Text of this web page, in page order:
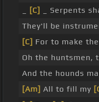
[C]
_ Serpents
They'll be
[C] For to make
Oh the huntsmen,
And the hounds
[Am] All to fill my